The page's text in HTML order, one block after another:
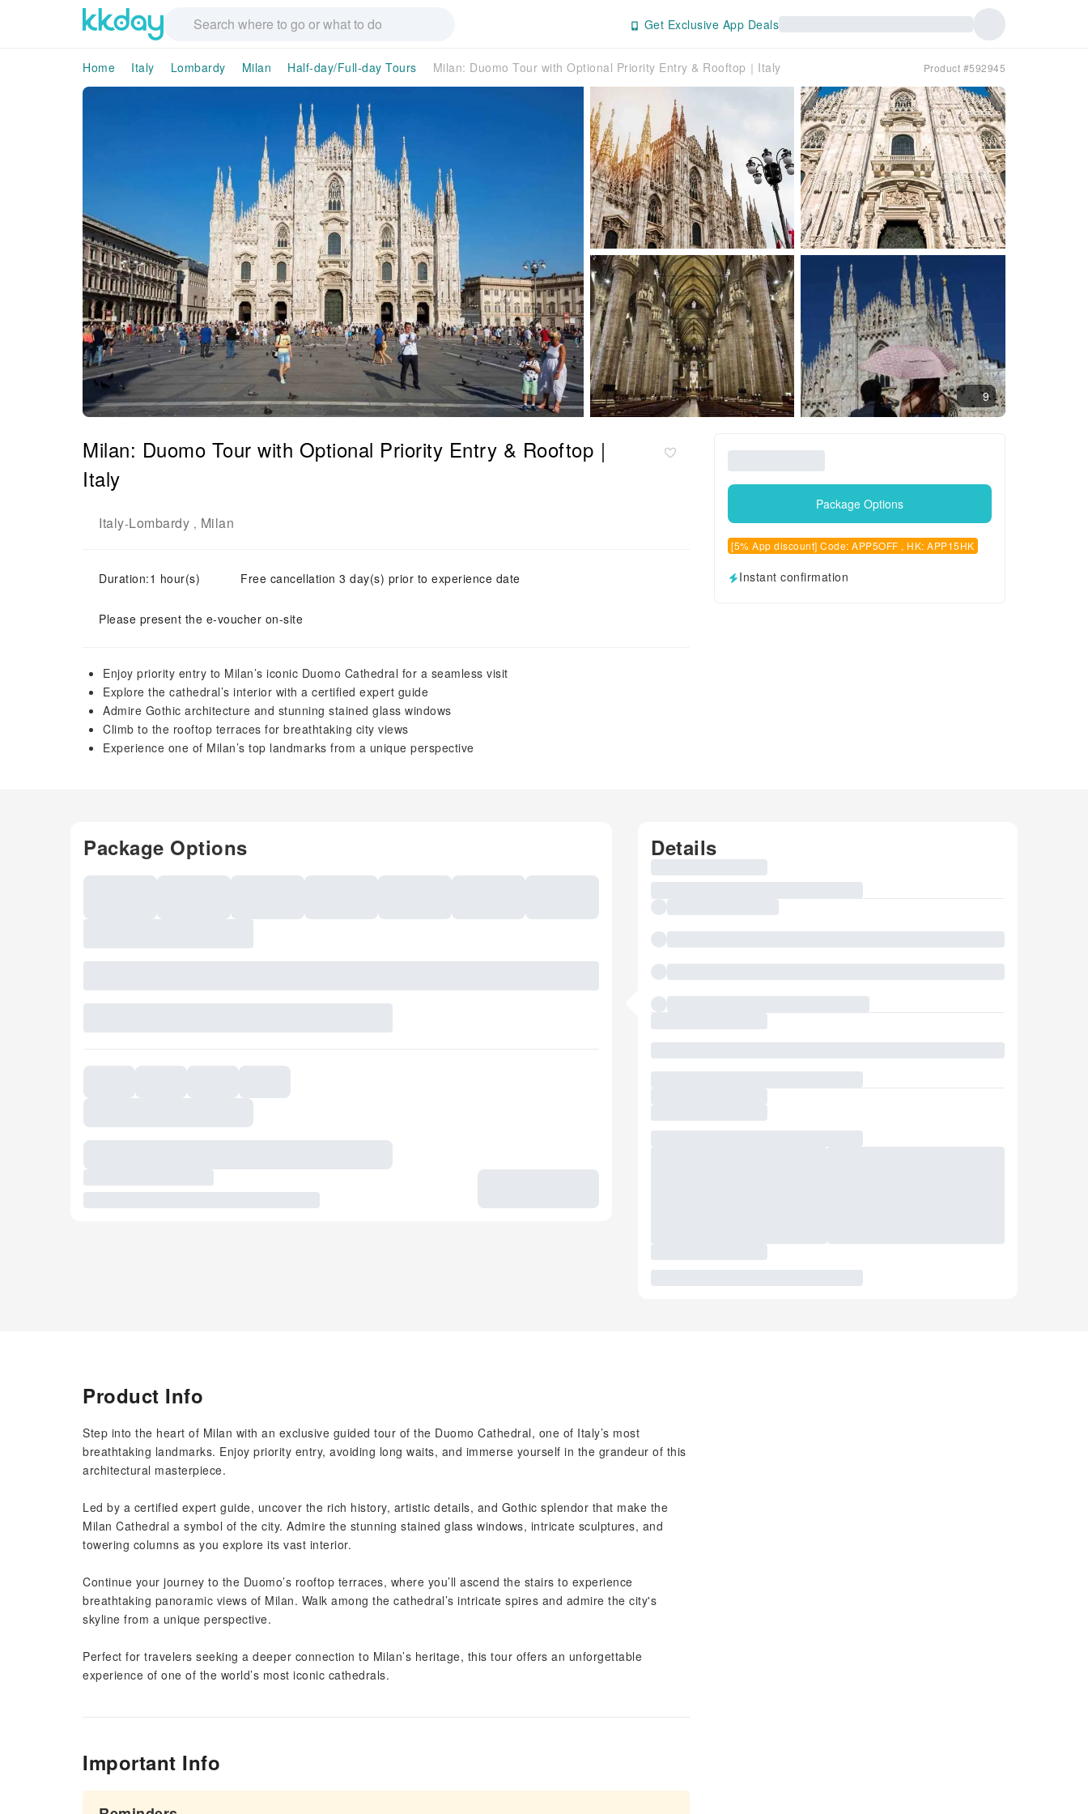
Get Exclusive App Deals
Home Italy Lombardy Milan Half-day/Full-day Tours Milan: Duomo Tour with Optional Priority Entry & Rooftop｜Italy Product #592945
9
Milan: Duomo Tour with Optional Priority Entry & Rooftop｜
Italy
Italy-Lombardy , Milan
Duration:1 hour(s) Free cancellation 3 day(s) prior to experience date
Please present the e-voucher on-site
Enjoy priority entry to Milan’s iconic Duomo Cathedral for a seamless visit
Explore the cathedral’s interior with a certified expert guide
Admire Gothic architecture and stunning stained glass windows
Climb to the rooftop terraces for breathtaking city views
Experience one of Milan’s top landmarks from a unique perspective
Package Options
[5% App discount] Code: APP5OFF , HK: APP15HK
Instant confirmation
Package Options Details
Product Info
Step into the heart of Milan with an exclusive guided tour of the Duomo Cathedral, one of Italy’s most
breathtaking landmarks. Enjoy priority entry, avoiding long waits, and immerse yourself in the grandeur of this
architectural masterpiece.
Led by a certified expert guide, uncover the rich history, artistic details, and Gothic splendor that make the
Milan Cathedral a symbol of the city. Admire the stunning stained glass windows, intricate sculptures, and
towering columns as you explore its vast interior.
Continue your journey to the Duomo’s rooftop terraces, where you’ll ascend the stairs to experience
breathtaking panoramic views of Milan. Walk among the cathedral’s intricate spires and admire the city's
skyline from a unique perspective.
Perfect for travelers seeking a deeper connection to Milan’s heritage, this tour offers an unforgettable
experience of one of the world’s most iconic cathedrals.
Important Info